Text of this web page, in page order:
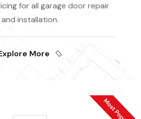
for all garage door repair
and installation.
More